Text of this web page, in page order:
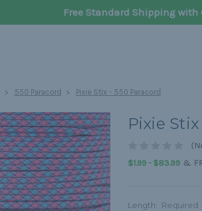
Free Standard Shipping with
550 Paracord Pixie Stix - 550 Paracord
Pixie
$1.99 - $83.99&
Length: Required